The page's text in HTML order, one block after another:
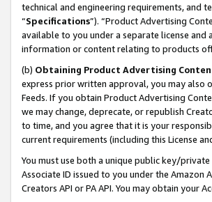
technical and engineering requirements, and
“Specifications”). “Product Advertising
available to you under a separate license
information or content relating to products
(b) Obtaining Product Advertising
express prior written approval, you may also
Feeds. If you obtain Product Advertising
we may change, deprecate, or republish
to time, and you agree that it is your
current requirements (including this License
You must use both a unique public key/
Associate ID issued to you under the
Creators API or PA API. You may obtain your